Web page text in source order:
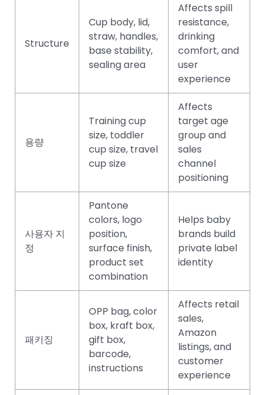
Structure
Cup body, lid,
straw, handles,
base stability,
sealing area
Affects spill
resistance,
drinking
comfort, and
user
experience
용량
Training cup
size, toddler
cup size, travel
cup size
Affects
target age
group and
sales
channel
positioning
사용자 지
정
Pantone
colors, logo
position,
surface finish,
product set
combination
Helps baby
brands build
private label
identity
패키징
OPP bag, color
box, kraft box,
gift box,
barcode,
instructions
Affects retail
sales,
Amazon
listings, and
customer
experience